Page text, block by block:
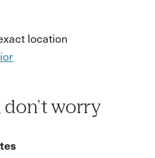
location
don't worry